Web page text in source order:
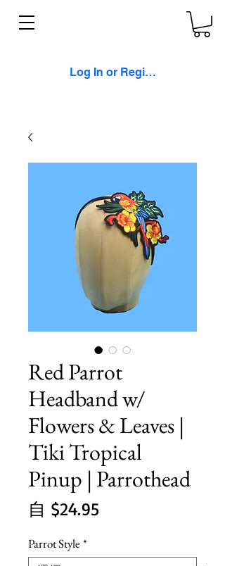
Log In or Register
Red Parrot
Headband w/
Flowers & Leaves |
Tiki Tropical
Pinup | Parrothead
自 $24.95促
價
Parrot Style *